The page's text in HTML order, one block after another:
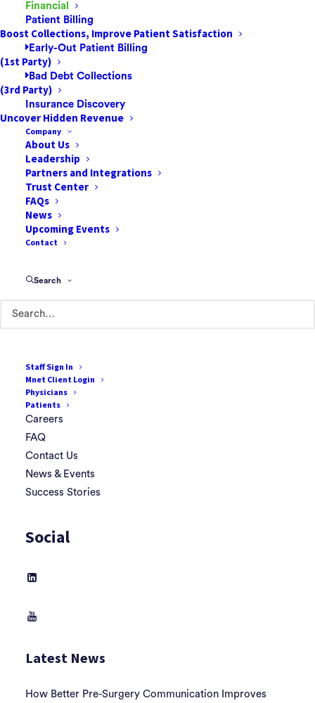
Financial
Patient Billing
Boost Collections, Improve Patient Satisfaction
Early-Out Patient Billing
(1st Party)
Bad Debt Collections
(3rd Party)
Insurance Discovery
Uncover Hidden Revenue
Company
About Us
Leadership
Partners and Integrations
Trust Center
FAQs
News
Upcoming Events
Contact
Search
Staff Sign In
Mnet Client Login
Physicians
Patients
85 Argonaut
Suite 212
Aliso Viejo, CA 92656
888-807-7709
Terms of Use
Cookie Policy
Resources
Careers
FAQ
Contact Us
News & Events
Success Stories
Social
Latest News
How Better Pre-Surgery Communication Improves